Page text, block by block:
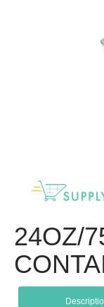
24OZ/